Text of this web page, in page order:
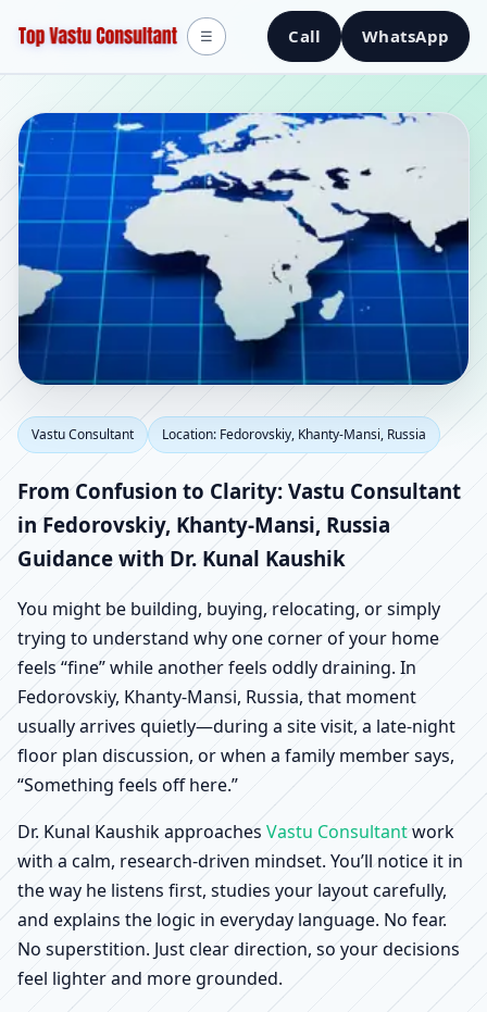
Call WhatsApp
☰
Vastu Consultant in
Fedorovskiy, Khanty-
Mansi, Russia |
Scientific Home, Office,
Shop & Factory Vastu
Vastu Consultant Location: Fedorovskiy, Khanty-Mansi, Russia
From Confusion to Clarity: Vastu Consultant
in Fedorovskiy, Khanty-Mansi, Russia
Guidance with Dr. Kunal Kaushik
You might be building, buying, relocating, or simply
trying to understand why one corner of your home
feels “fine” while another feels oddly draining. In
Fedorovskiy, Khanty-Mansi, Russia, that moment
usually arrives quietly—during a site visit, a late-night
floor plan discussion, or when a family member says,
“Something feels off here.”
Dr. Kunal Kaushik approaches Vastu Consultantwork
with a calm, research-driven mindset. You’ll notice it in
the way he listens first, studies your layout carefully,
and explains the logic in everyday language. No fear.
No superstition. Just clear direction, so your decisions
feel lighter and more grounded.